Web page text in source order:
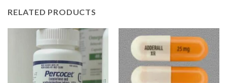
RELATED PRODUCTS